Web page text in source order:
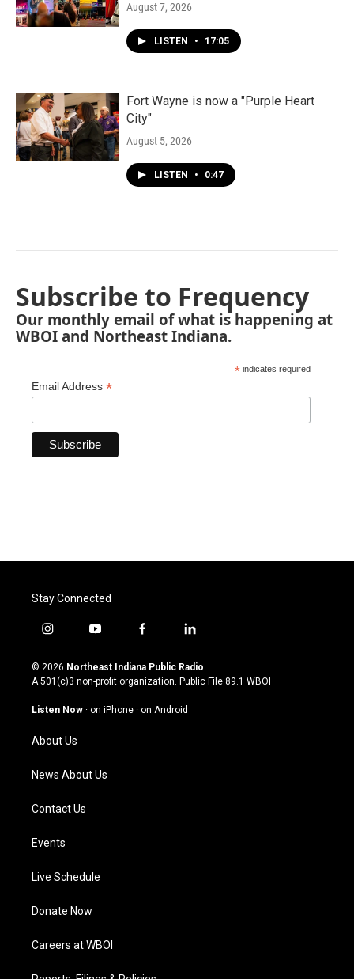
August 7, 2026
LISTEN • 17:05
Fort Wayne is now a "Purple Heart
City"
August 5, 2026
LISTEN • 0:47
Subscribe to Frequency
Our monthly email of what is happening at
WBOI and Northeast Indiana.
* indicates required
Email Address *
Stay Connected
i
s
t
g
a
m
y
u
t
u
b
f
c
e
o
l
n
k
© 2026 Northeast Indiana Public Radio
A 501(c)3 non-profit organization. Public File 89.1 WBOI
Listen Now · on iPhone · on Android
About Us
News About Us
Contact Us
Events
Live Schedule
Donate Now
Careers at WBOI